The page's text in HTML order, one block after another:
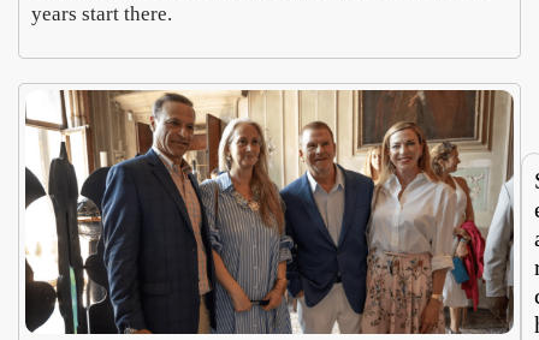
years start there.
of
chees
doubl
es as
cy
5,
2026